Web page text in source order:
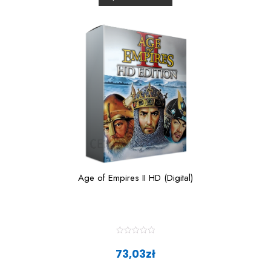
t
5
Age of Empires II HD (Digital)
t73,03zł